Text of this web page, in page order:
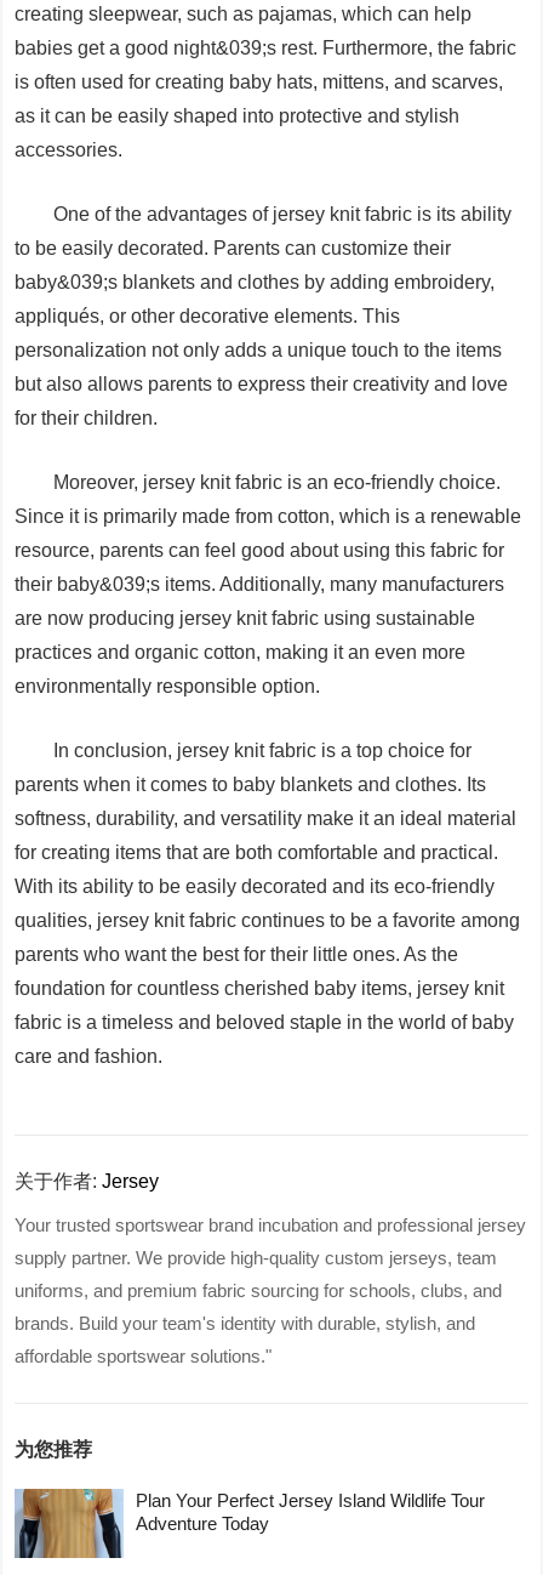
creating sleepwear, such as pajamas, which can help
babies get a good night&039;s rest. Furthermore, the fabric
is often used for creating baby hats, mittens, and scarves,
as it can be easily shaped into protective and stylish
accessories.
One of the advantages of jersey knit fabric is its ability
to be easily decorated. Parents can customize their
baby&039;s blankets and clothes by adding embroidery,
appliqués, or other decorative elements. This
personalization not only adds a unique touch to the items
but also allows parents to express their creativity and love
for their children.
Moreover, jersey knit fabric is an eco-friendly choice.
Since it is primarily made from cotton, which is a renewable
resource, parents can feel good about using this fabric for
their baby&039;s items. Additionally, many manufacturers
are now producing jersey knit fabric using sustainable
practices and organic cotton, making it an even more
environmentally responsible option.
In conclusion, jersey knit fabric is a top choice for
parents when it comes to baby blankets and clothes. Its
softness, durability, and versatility make it an ideal material
for creating items that are both comfortable and practical.
With its ability to be easily decorated and its eco-friendly
qualities, jersey knit fabric continues to be a favorite among
parents who want the best for their little ones. As the
foundation for countless cherished baby items, jersey knit
fabric is a timeless and beloved staple in the world of baby
care and fashion.
关于作者:Jersey
Your trusted sportswear brand incubation and professional jersey
supply partner. We provide high-quality custom jerseys, team
uniforms, and premium fabric sourcing for schools, clubs, and
brands. Build your team's identity with durable, stylish, and
affordable sportswear solutions."
为您推荐
Plan Your Perfect Jersey Island Wildlife Tour
Adventure Today